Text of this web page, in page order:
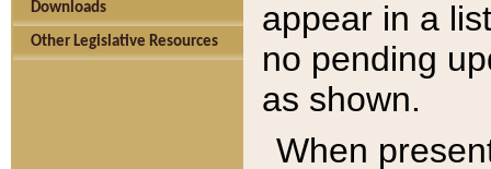
Downloads
Other Legislative Resources
appear in a
no pending
as shown.
When